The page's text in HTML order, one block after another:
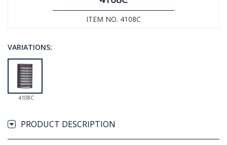
ITEM NO. 4108C
VARIATIONS:
4108C
PRODUCT DESCRIPTION